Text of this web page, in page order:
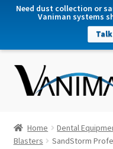
Need dust collection or
Vaniman systems
Home Dental
Blasters
SandStorm